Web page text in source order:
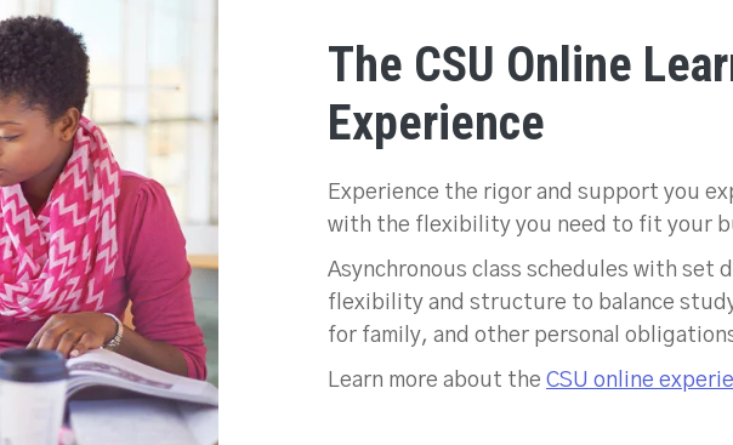
The CSU Online
Experience
Experience the rigor and support you
with the flexibility you need to fit your
Asynchronous class schedules with set
flexibility and structure to balance
for family, and other personal
Learn more about the CSU online